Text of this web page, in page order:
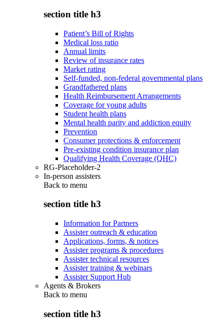
section title h3
Patient’s Bill of Rights
Medical loss ratio
Annual limits
Review of insurance rates
Market rating
Self-funded, non-federal governmental plans
Grandfathered plans
Health Reimbursement Arrangements
Coverage for young adults
Student health plans
Mental health parity and addiction equity
Prevention
Consumer protections & enforcement
Pre-existing condition insurance plan
Qualifying Health Coverage (QHC)
RG-Placeholder-2
In-person assisters
Back to menu
section title h3
Information for Partners
Assister outreach & education
Applications, forms, & notices
Assister programs & procedures
Assister technical resources
Assister training & webinars
Assister Support Hub
Agents & Brokers
Back to menu
section title h3